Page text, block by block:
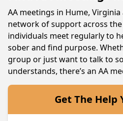
AA meetings in Hume,
network of support across
individuals meet regularly to
sober and find purpose.
group or just want to talk to
understands, there’s an AA
Get The Help